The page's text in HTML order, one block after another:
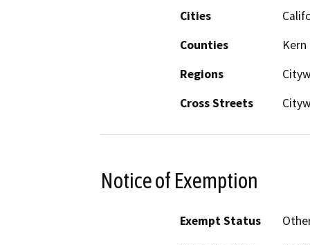
Cities
Counties
Kern
Regions
Cross Streets
Notice of Exemption
Exempt Status